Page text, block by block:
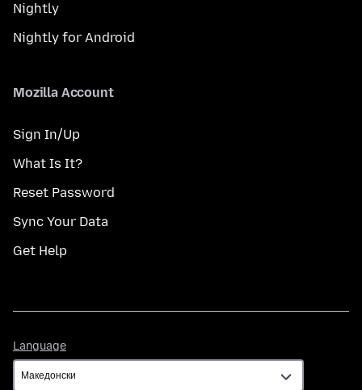
Nightly
Nightly for Android
Mozilla Account
Sign In/Up
What Is It?
Reset Password
Sync Your Data
Get Help
Language